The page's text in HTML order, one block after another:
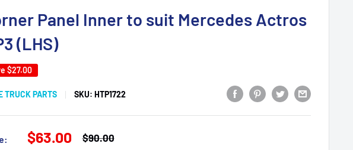
Panel Inner to suit Mercedes Actros
(LHS)
$27.00
TRUCK PARTS SKU: HTP1722
Sale
$63.00
Regular
$90.00